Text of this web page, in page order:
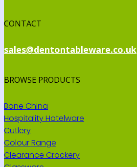
CONTACT
sales@dentontableware.co.uk
BROWSE PRODUCTS
Bone China
Hospitality Hotelware
Cutlery
Colour Range
Clearance Crockery